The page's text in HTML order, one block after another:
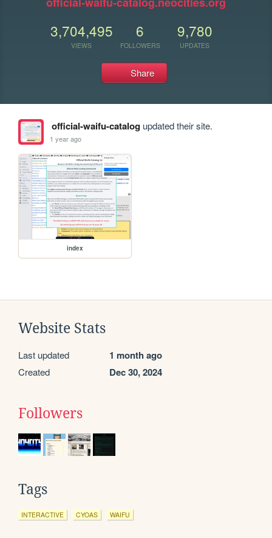
3,704,495
VIEWS
6
FOLLOWERS
9,780
UPDATES
Share
official-waifu-catalogupdated their site.
1 year ago
index
Website Stats
Last updated 1 month ago
Created Dec 30, 2024
Followers
Tags
INTERACTIVE CYOAS WAIFU